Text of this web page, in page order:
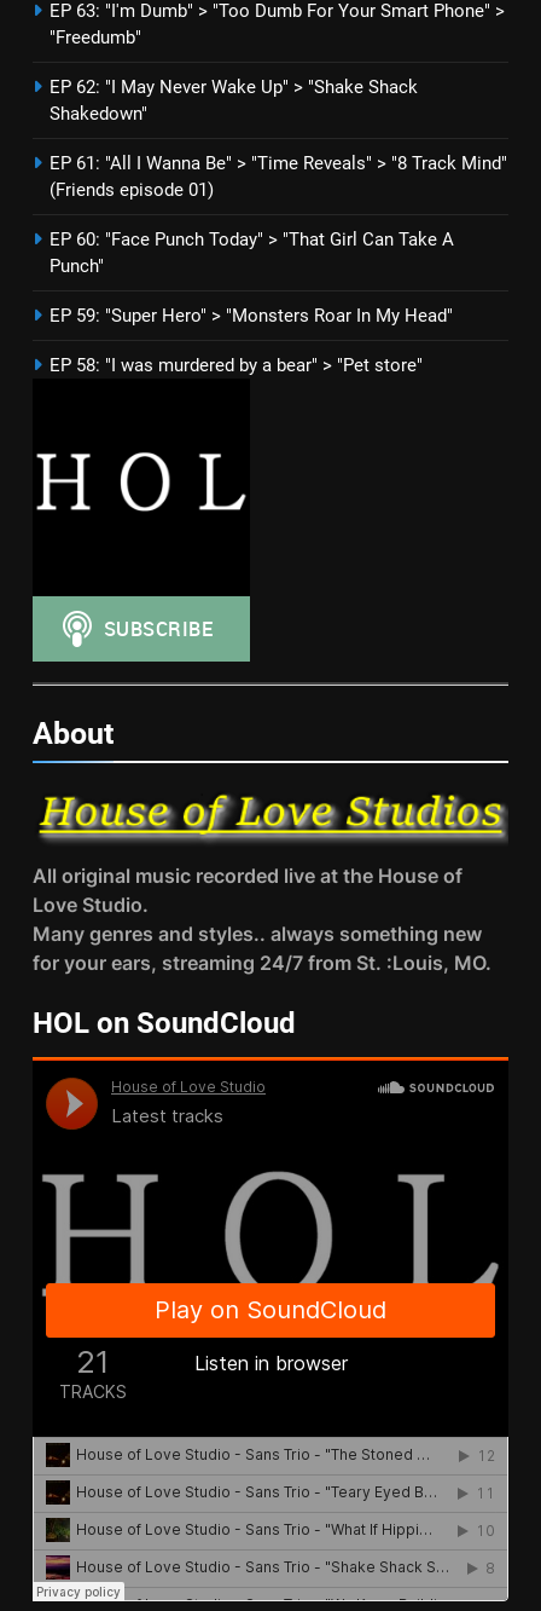
EP 63: "I'm Dumb" > "Too Dumb For Your Smart Phone" >
"Freedumb"
EP 62: "I May Never Wake Up" > "Shake Shack
Shakedown"
EP 61: "All I Wanna Be" > "Time Reveals" > "8 Track Mind"
(Friends episode 01)
EP 60: "Face Punch Today" > "That Girl Can Take A
Punch"
EP 59: "Super Hero" > "Monsters Roar In My Head"
EP 58: "I was murdered by a bear" > "Pet store"
About
All original music recorded live at the House of
Love Studio.
Many genres and styles.. always something new
for your ears, streaming 24/7 from St. :Louis, MO.
HOL on SoundCloud